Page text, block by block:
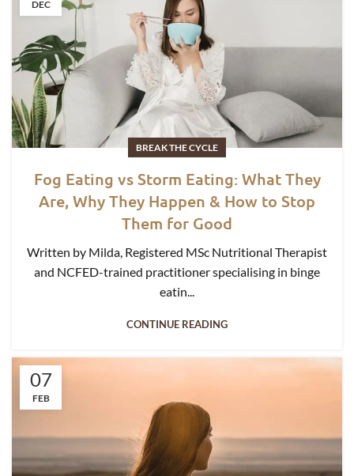
DEC
BREAK THE CYCLE
Fog Eating vs Storm Eating: What They
Are, Why They Happen & How to Stop
Them for Good
Written by Milda, Registered MSc Nutritional Therapist
and NCFED-trained practitioner specialising in binge
eatin...
CONTINUE READING
07
FEB